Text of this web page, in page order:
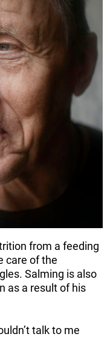
from a feeding
care of the
Salming is also
as a result of his
talk to me